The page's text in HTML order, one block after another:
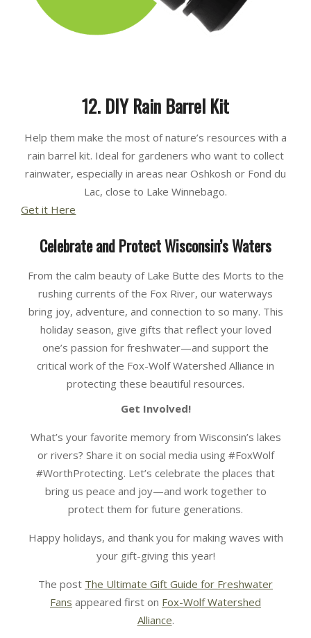
12. DIY Rain Barrel Kit
Help them make the most of nature’s resources with a
rain barrel kit. Ideal for gardeners who want to collect
rainwater, especially in areas near Oshkosh or Fond du
Lac, close to Lake Winnebago.
Get it Here
Celebrate and Protect Wisconsin’s Waters
From the calm beauty of Lake Butte des Morts to the
rushing currents of the Fox River, our waterways
bring joy, adventure, and connection to so many. This
holiday season, give gifts that reflect your loved
one’s passion for freshwater—and support the
critical work of the Fox-Wolf Watershed Alliance in
protecting these beautiful resources.
Get Involved!
What’s your favorite memory from Wisconsin’s lakes
or rivers? Share it on social media using #FoxWolf
#WorthProtecting. Let’s celebrate the places that
bring us peace and joy—and work together to
protect them for future generations.
Happy holidays, and thank you for making waves with
your gift-giving this year!
The post The Ultimate Gift Guide for Freshwater
Fans appeared first on Fox-Wolf Watershed
Alliance.